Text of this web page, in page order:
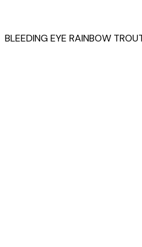
BLEEDING EYE RAINBOW